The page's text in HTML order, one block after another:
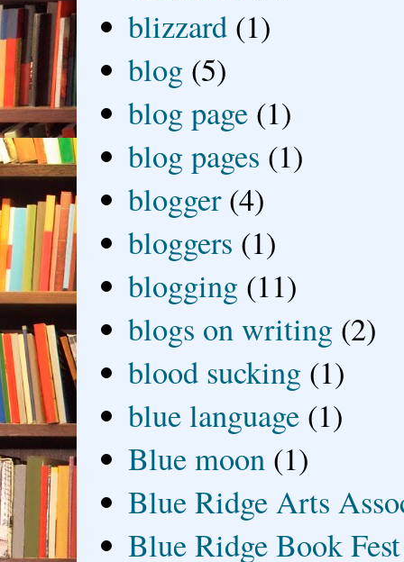
blizzard (1)
blog (5)
blog page (1)
blog pages (1)
blogger (4)
bloggers (1)
blogging (11)
blogs on writing (2)
blood sucking (1)
blue language (1)
Blue moon (1)
Blue Ridge Arts
Blue Ridge Book Fest